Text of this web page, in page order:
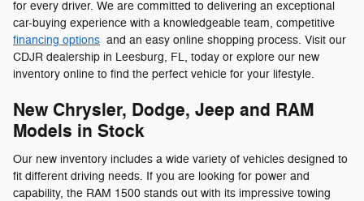
for every driver. We are committed to delivering an exceptional
car-buying experience with a knowledgeable team, competitive
financing options and an easy online shopping process. Visit our
CDJR dealership in Leesburg, FL, today or explore our new
inventory online to find the perfect vehicle for your lifestyle.
New Chrysler, Dodge, Jeep and RAM
Models in Stock
Our new inventory includes a wide variety of vehicles designed to
fit different driving needs. If you are looking for power and
capability, the RAM 1500 stands out with its impressive towing